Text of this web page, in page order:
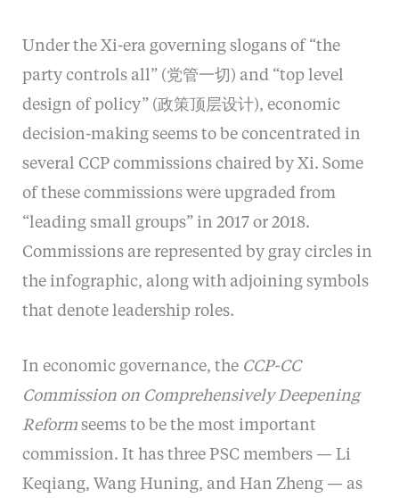
Under the Xi-era governing slogans of “the
party controls all” (党管一切) and “top level
design of policy” (政策顶层设计), economic
decision-making seems to be concentrated in
several CCP commissions chaired by Xi. Some
of these commissions were upgraded from
“leading small groups” in 2017 or 2018.
Commissions are represented by gray circles in
the infographic, along with adjoining symbols
that denote leadership roles.
In economic governance, the CCP-CC
Commission on Comprehensively Deepening
Reform seems to be the most important
commission. It has three PSC members — Li
Keqiang, Wang Huning, and Han Zheng — as